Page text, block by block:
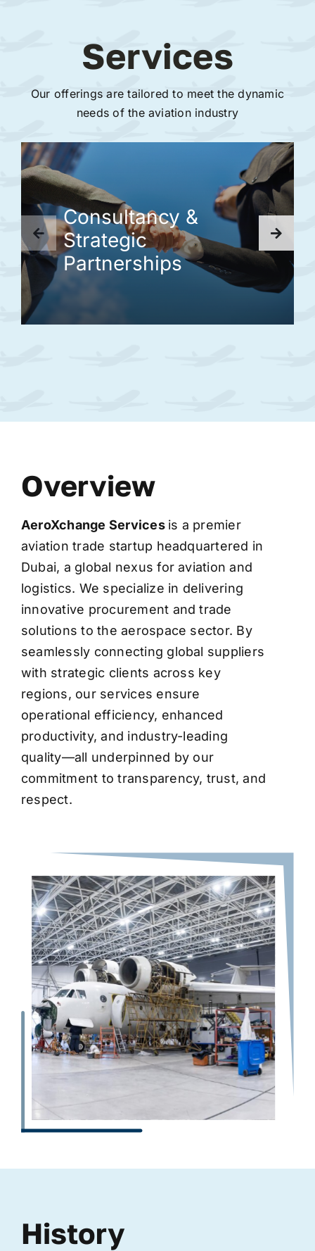
Services
Our offerings are tailored to meet the dynamic
needs of the aviation industry
Consultancy &
Strategic
Partnerships
Overview
AeroXchange Services is a premier
aviation trade startup headquartered in
Dubai, a global nexus for aviation and
logistics. We specialize in delivering
innovative procurement and trade
solutions to the aerospace sector. By
seamlessly connecting global suppliers
with strategic clients across key
regions, our services ensure
operational efficiency, enhanced
productivity, and industry-leading
quality—all underpinned by our
commitment to transparency, trust, and
respect.
History